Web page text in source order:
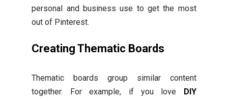
personal and business use to get the most
out of Pinterest.
Creating Thematic Boards
Thematic boards group similar content
together. For example, if you love DIY